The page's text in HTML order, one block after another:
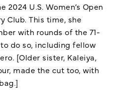
2024 U.S. Women’s Open
Club. This time, she
with rounds of the 71-
do so, including fellow
[Older sister, Kaleiya,
made the cut too, with